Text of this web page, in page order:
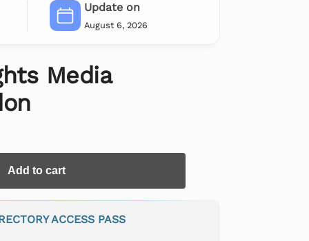
Update on
August 6, 2026
Media
Add to cart
ACCESS PASS